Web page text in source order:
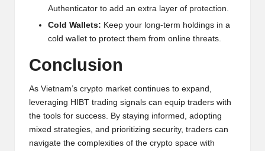
Authenticator to add an extra layer of protection.
Cold Wallets: Keep your long-term holdings in a
cold wallet to protect them from online threats.
Conclusion
As Vietnam’s crypto market continues to expand,
leveraging HIBT trading signals can equip traders with
the tools for success. By staying informed, adopting
mixed strategies, and prioritizing security, traders can
navigate the complexities of the crypto space with